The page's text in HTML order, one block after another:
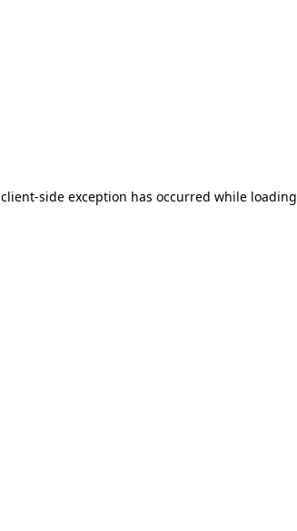
client-side exception has occurred while loading